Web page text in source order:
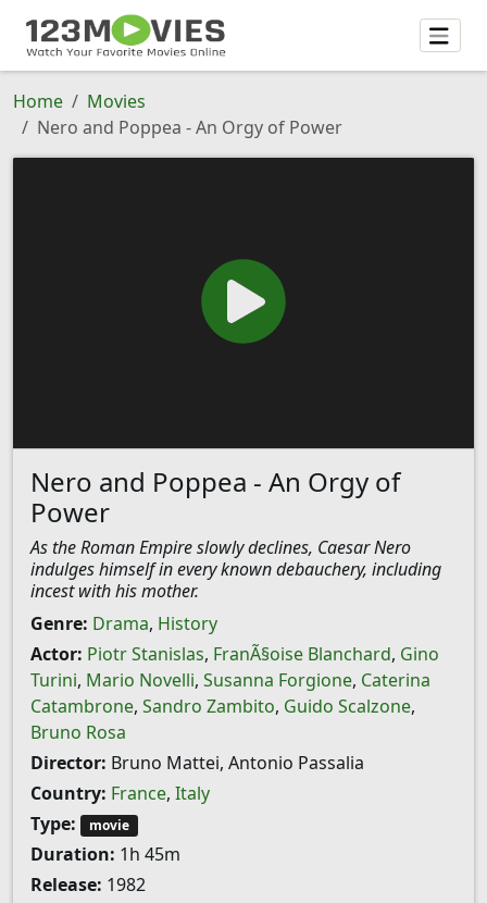
Home
Movies
Nero and Poppea - An Orgy of Power
Nero and Poppea - An Orgy of
Power
As the Roman Empire slowly declines, Caesar Nero
indulges himself in every known debauchery, including
incest with his mother.
Genre: Drama, History
Actor: Piotr Stanislas, FranÃ§oise Blanchard, Gino
Turini, Mario Novelli, Susanna Forgione, Caterina
Catambrone, Sandro Zambito, Guido Scalzone,
Bruno Rosa
Director: Bruno Mattei, Antonio Passalia
Country: France, Italy
Type:
movie
Duration: 1h 45m
Release: 1982